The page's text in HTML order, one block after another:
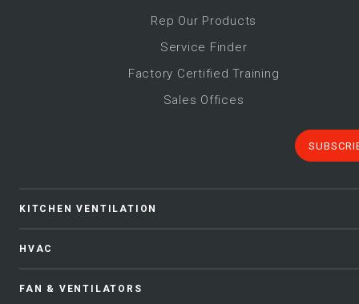
Rep Our Products
Service Finder
Factory Certified Training
Sales Offices
KITCHEN VENTILATION
HVAC
FAN & VENTILATORS